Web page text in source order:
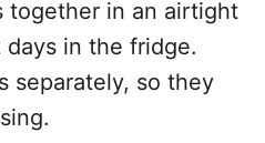
together in an airtight
in the fridge.
separately, so they